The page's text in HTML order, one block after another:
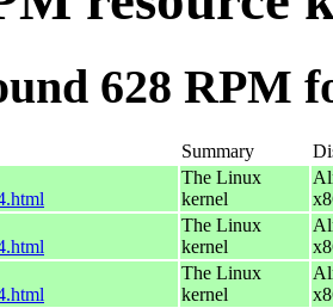
628 RPM
Summary
The Linux
kernel
The Linux
kernel
The Linux
kernel